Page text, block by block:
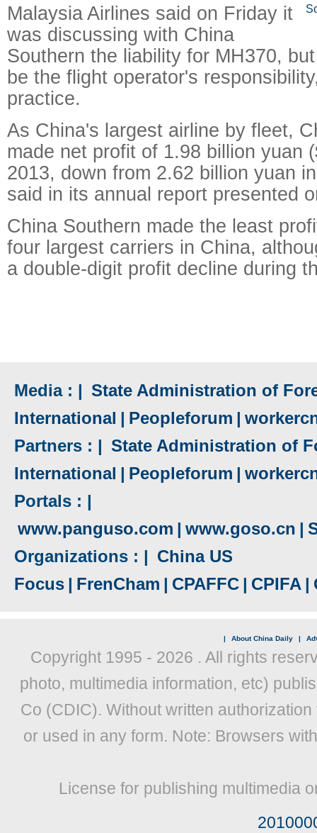
Malaysia Airlines said on Friday it
was discussing with China
Southern the liability for MH370,
be the flight operator's
practice.
As China's largest airline by fleet,
made net profit of 1.98 billion yuan
2013, down from 2.62 billion yuan
said in its annual report presented
China Southern made the least
four largest carriers in China,
a double-digit profit decline during
Media : | State Administration of
International | Peopleforum |
Partners : | State Administration of
International | Peopleforum |
Portals : |
www.panguso.com | www.goso.cn |
Organizations : | China US
Focus | FrenCham | CPAFFC | CPIFA |
| About China Daily |
Copyright 1995 - 2026 . All rights
photo, multimedia information, etc)
Co (CDIC). Without written
or used in any form. Note: Browsers
License for publishing multimedia